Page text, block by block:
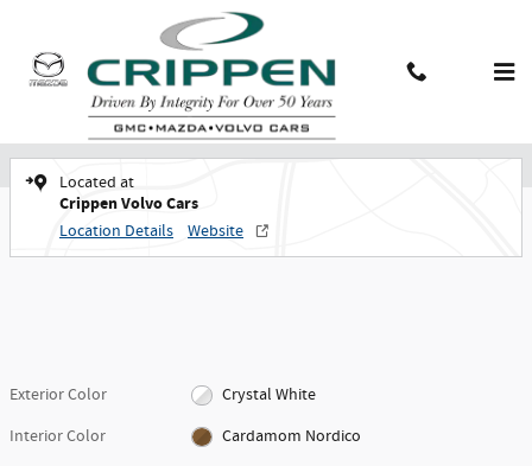
New 2026 Volvo XC90 plug-in hybrid T8 Plus 7-Seater SUV Photo 1 of 30
New 2026 Volvo
XC90 plug-in hybrid T8 Plus 7-Seater
Located at
Crippen Volvo Cars
Location Details Website
Exterior Color
Crystal White
Interior Color
Cardamom Nordico